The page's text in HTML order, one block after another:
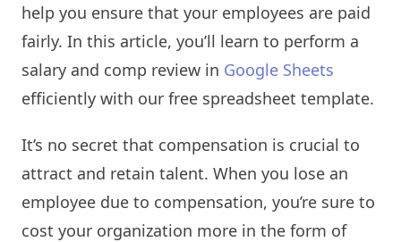
help you ensure that your employees are paid
fairly. In this article, you’ll learn to perform a
salary and comp review in Google Sheets
efficiently with our free spreadsheet template.
It’s no secret that compensation is crucial to
attract and retain talent. When you lose an
employee due to compensation, you’re sure to
cost your organization more in the form of